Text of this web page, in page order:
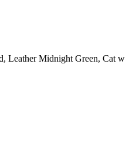
Leather Midnight Green, Cat w